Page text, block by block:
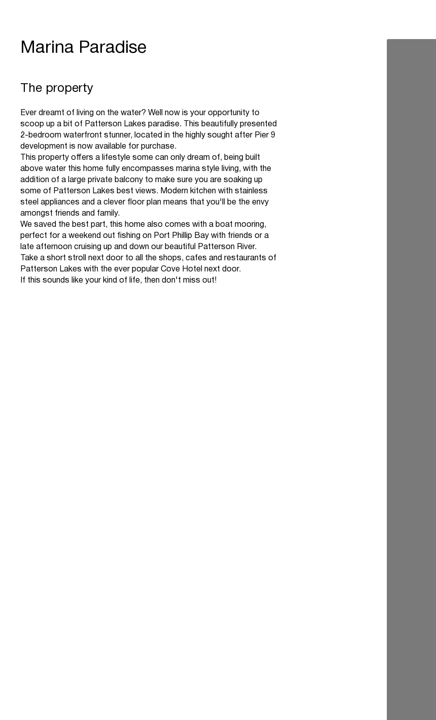
Marina Paradise
The property
Ever dreamt of living on the water? Well now is your opportunity to
scoop up a bit of Patterson Lakes paradise. This beautifully presented
2-bedroom waterfront stunner, located in the highly sought after Pier 9
development is now available for purchase.
This property offers a lifestyle some can only dream of, being built
above water this home fully encompasses marina style living, with the
addition of a large private balcony to make sure you are soaking up
some of Patterson Lakes best views. Modern kitchen with stainless
steel appliances and a clever floor plan means that you'll be the envy
amongst friends and family.
We saved the best part, this home also comes with a boat mooring,
perfect for a weekend out fishing on Port Phillip Bay with friends or a
late afternoon cruising up and down our beautiful Patterson River.
Take a short stroll next door to all the shops, cafes and restaurants of
Patterson Lakes with the ever popular Cove Hotel next door.
If this sounds like your kind of life, then don't miss out!